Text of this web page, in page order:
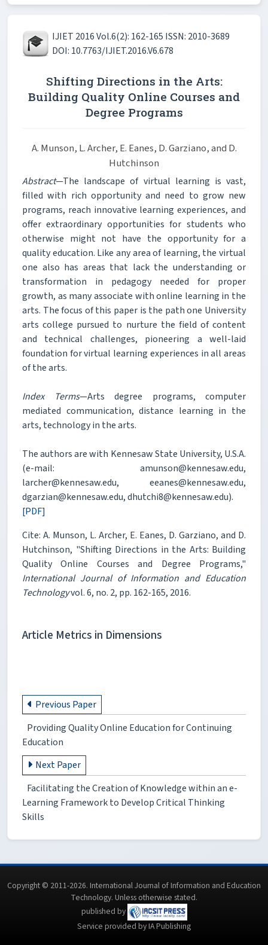
IJIET 2016 Vol.6(2): 162-165 ISSN: 2010-3689
DOI: 10.7763/IJIET.2016.V6.678
Shifting Directions in the Arts:
Building Quality Online Courses and
Degree Programs
A. Munson, L. Archer, E. Eanes, D. Garziano, and D.
Hutchinson
Abstract—The landscape of virtual learning is vast,
filled with rich opportunity and need to grow new
programs, reach innovative learning experiences, and
offer extraordinary opportunities for students who
otherwise might not have the opportunity for a
quality education. Like any area of learning, the virtual
one also has areas that lack the understanding or
transformation in pedagogy needed for proper
growth, as many associate with online learning in the
arts. The focus of this paper is the path one University
arts college pursued to nurture the field of content
and technical challenges, pioneering a well-laid
foundation for virtual learning experiences in all areas
of the arts.
Index Terms—Arts degree programs, computer
mediated communication, distance learning in the
arts, technology in the arts.
The authors are with Kennesaw State University, U.S.A.
(e-mail: amunson@kennesaw.edu,
larcher@kennesaw.edu, eeanes@kennesaw.edu,
dgarzian@kennesaw.edu, dhutchi8@kennesaw.edu).
[PDF]
Cite: A. Munson, L. Archer, E. Eanes, D. Garziano, and D.
Hutchinson, "Shifting Directions in the Arts: Building
Quality Online Courses and Degree Programs,"
International Journal of Information and Education
Technologyvol. 6, no. 2, pp. 162-165, 2016.
Article Metrics in Dimensions
Previous Paper
Providing Quality Online Education for Continuing
Education
Next Paper
Facilitating the Creation of Knowledge within an e-
Learning Framework to Develop Critical Thinking
Skills
Copyright © 2011-2026. International Journal of Information and Education
Technology. Unless otherwise stated.
published by
Service provided by IA Publishing